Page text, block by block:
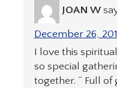
JOAN W
December 26,
I love this
so special
together. ” Full